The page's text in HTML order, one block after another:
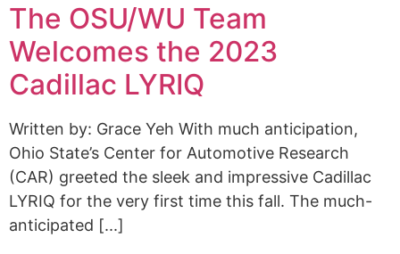
The OSU/WU Team
Welcomes the 2023
Cadillac LYRIQ
Written by: Grace Yeh With much anticipation,
Ohio State’s Center for Automotive Research
(CAR) greeted the sleek and impressive Cadillac
LYRIQ for the very first time this fall. The much-
anticipated [...]